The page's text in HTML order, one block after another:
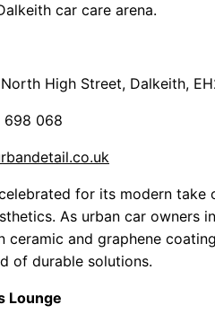
car care arena.
High Street, Dalkeith,
698 068
for its modern
As urban car owners
ceramic and graphene
of durable solutions.
Lounge